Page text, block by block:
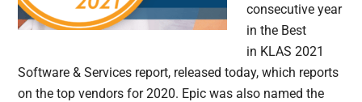
consecutive year
in the Best
in KLAS 2021
Software & Services report, released today, which reports
on the top vendors for 2020. Epic was also named the